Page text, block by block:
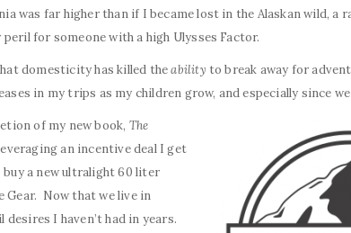
was far higher than if I became lost in the Alaskan wild, a
for someone with a high Ulysses Factor.
domesticity has killed theability to break away for
in my trips as my children grow, and especially since
of my new book, The
an incentive deal I get
a new ultralight 60 liter
Gear. Now that we live in
I haven’t had in years.